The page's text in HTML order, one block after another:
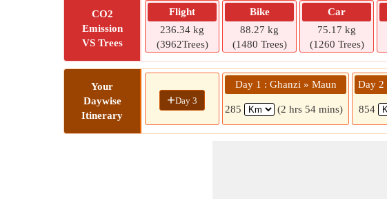
CO2
Emission
VS Trees
Flight
236.34 kg
(3962Trees)
Bike
88.27 kg
(1480 Trees)
Car
75.17 kg
(1260 Trees)
Your
Daywise
Itinerary
+Day 3
Day 1 : Ghanzi » Maun
285 (2 hrs 54 mins)
Day 2
854